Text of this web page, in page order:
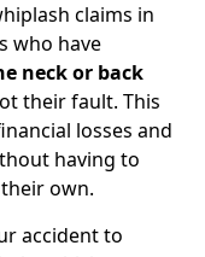
claims in
who have
neck or back
their fault. This
losses and
having to
own.
accident to